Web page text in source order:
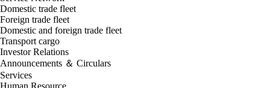
Domestic trade fleet
Foreign trade fleet
Domestic and foreign trade fleet
Transport cargo
Investor Relations
Announcements ＆ Circulars
Services
Human Resource